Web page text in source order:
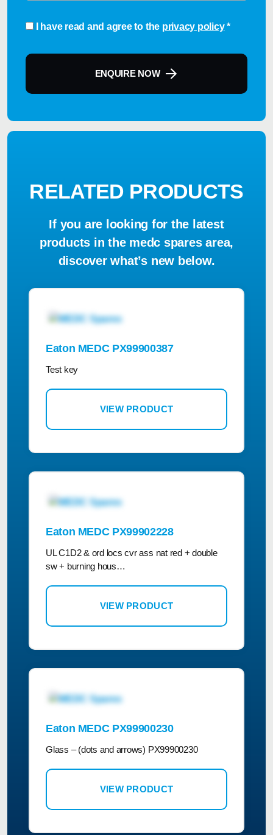
Consent
I have read and agree to the privacy policy *
ENQUIRE NOW
RELATED PRODUCTS
If you are looking for the latest
products in the medc spares area,
discover what’s new below.
Eaton MEDC PX99900387
Test key
VIEW PRODUCT
Eaton MEDC PX99902228
UL C1D2 & ord locs cvr ass nat red + double
sw + burning hous…
VIEW PRODUCT
Eaton MEDC PX99900230
Glass – (dots and arrows) PX99900230
VIEW PRODUCT